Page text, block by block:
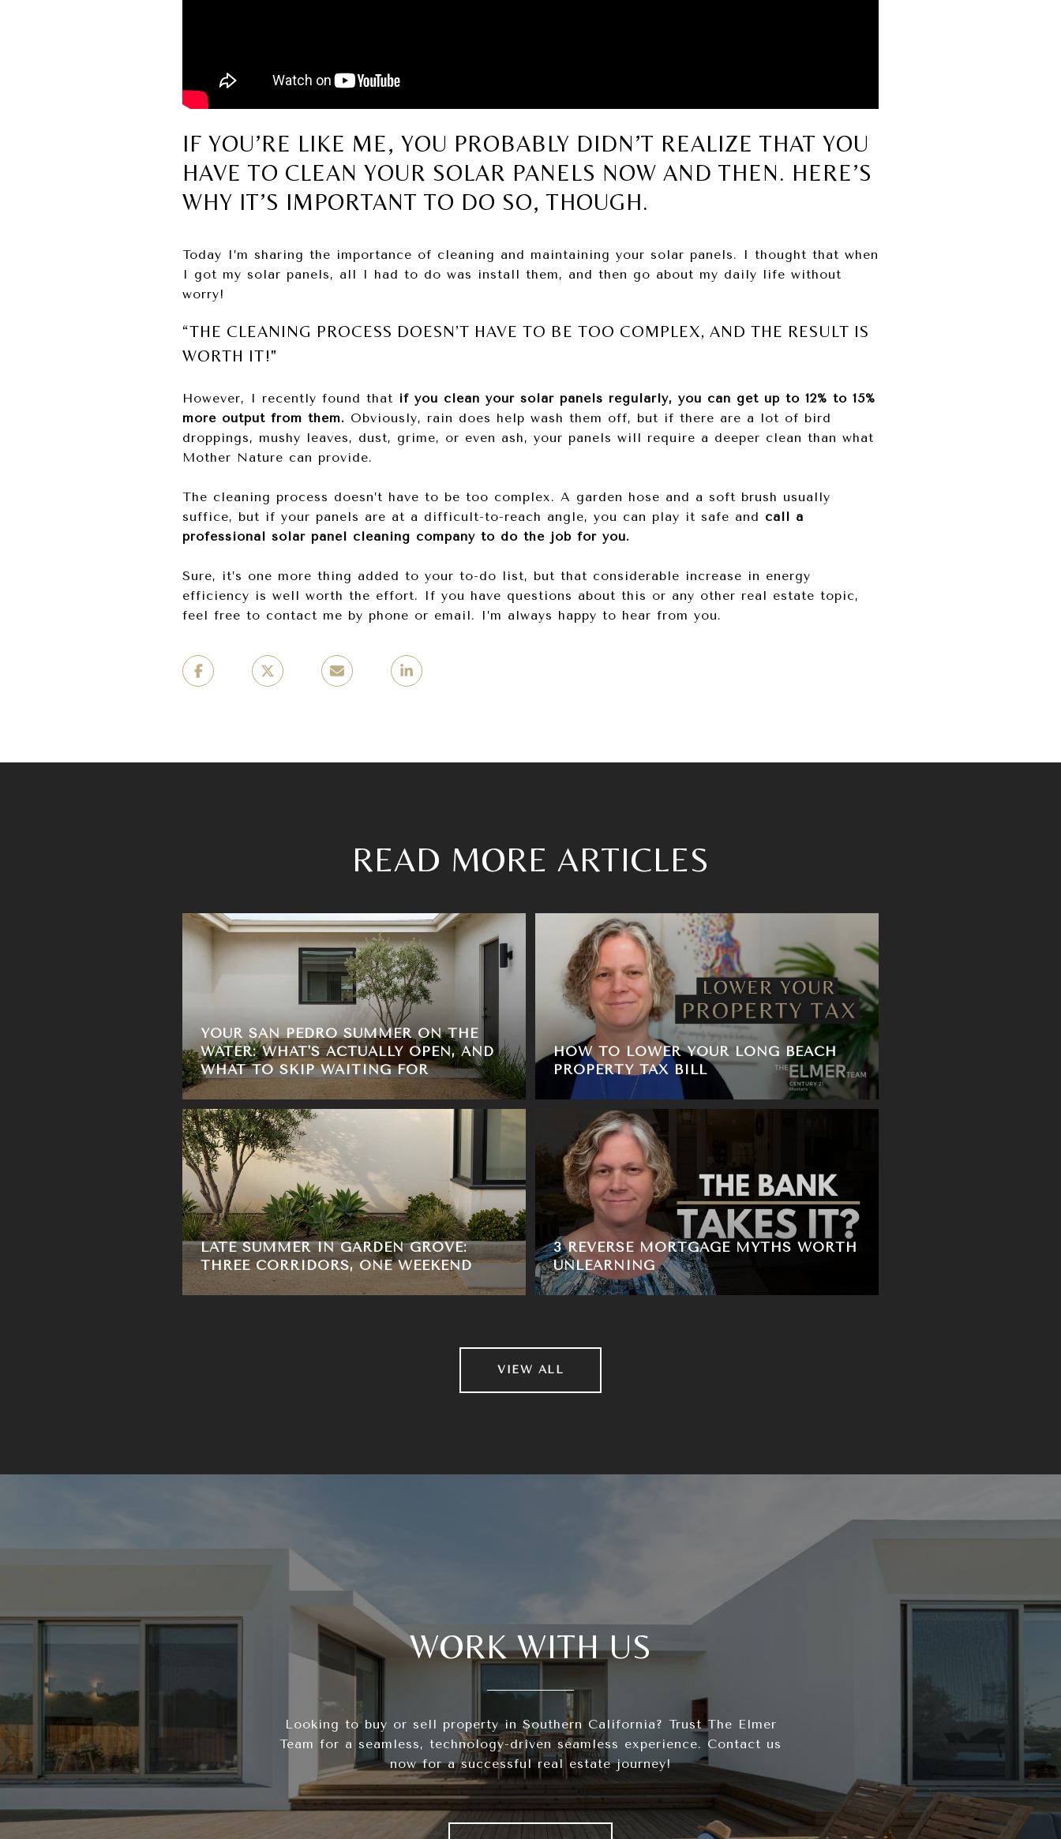
IF YOU’RE LIKE ME, YOU PROBABLY DIDN’T REALIZE THAT YOU
HAVE TO CLEAN YOUR SOLAR PANELS NOW AND THEN. HERE’S
WHY IT’S IMPORTANT TO DO SO, THOUGH.
Today I’m sharing the importance of cleaning and maintaining your solar panels. I thought that when
I got my solar panels, all I had to do was install them, and then go about my daily life without
worry!
“THE CLEANING PROCESS DOESN’T HAVE TO BE TOO COMPLEX, AND THE RESULT IS
WORTH IT!"
However, I recently found that if you clean your solar panels regularly, you can get up to 12% to 15%
more output from them. Obviously, rain does help wash them off, but if there are a lot of bird
droppings, mushy leaves, dust, grime, or even ash, your panels will require a deeper clean than what
Mother Nature can provide.
The cleaning process doesn’t have to be too complex. A garden hose and a soft brush usually
suffice, but if your panels are at a difficult-to-reach angle, you can play it safe and call a
professional solar panel cleaning company to do the job for you.
Sure, it’s one more thing added to your to-do list, but that considerable increase in energy
efficiency is well worth the effort. If you have questions about this or any other real estate topic,
feel free to contact me by phone or email. I’m always happy to hear from you.
READ MORE ARTICLES
YOUR SAN PEDRO SUMMER ON THE
WATER: WHAT'S ACTUALLY OPEN, AND
WHAT TO SKIP WAITING FOR
LATE SUMMER IN GARDEN GROVE:
THREE CORRIDORS, ONE WEEKEND
HOW TO LOWER YOUR LONG BEACH
PROPERTY TAX BILL
3 REVERSE MORTGAGE MYTHS WORTH
UNLEARNING
VIEW ALL
WORK WITH US
Looking to buy or sell property in Southern California? Trust The Elmer
Team for a seamless, technology-driven seamless experience. Contact us
now for a successful real estate journey!